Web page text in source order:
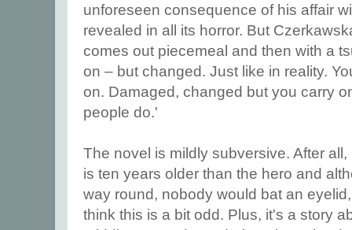
unforeseen consequence of his affair
revealed in all its horror. But
comes out piecemeal and then with a
on – but changed. Just like in reality.
on. Damaged, changed but you carry
people do.'
The novel is mildly subversive. After
is ten years older than the hero and
way round, nobody would bat an
think this is a bit odd. Plus, it's a story